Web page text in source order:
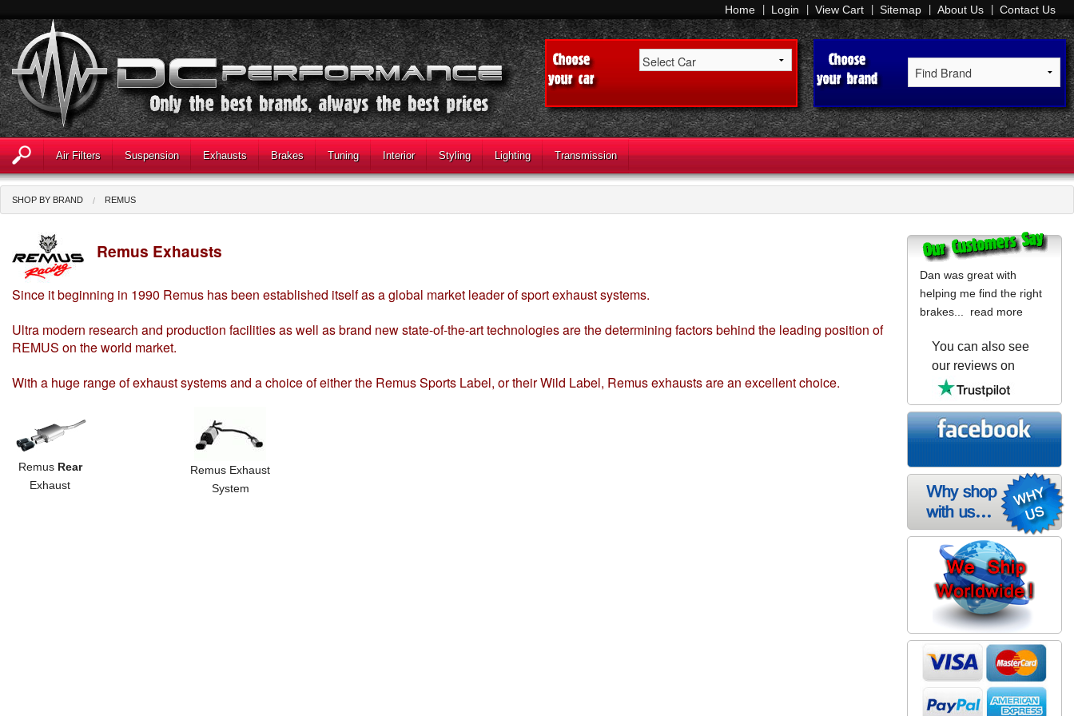
Home Login View Cart Sitemap About Us Contact Us
Air Filters Suspension Exhausts Brakes Tuning Interior Styling Lighting Transmission
SHOP BY BRAND REMUS
Remus Exhausts
Since it beginning in 1990 Remus has been established itself as a global market leader of sport exhaust systems.
Ultra modern research and production facilities as well as brand new state-of-the-art technologies are the determining factors behind the leading position of
REMUS on the world market.
With a huge range of exhaust systems and a choice of either the Remus Sports Label, or their Wild Label, Remus exhausts are an excellent choice.
Remus Rear
Exhaust
Remus Exhaust
System
Dan was great with
helping me find the right
brakes... read more
You can also see
our reviews on